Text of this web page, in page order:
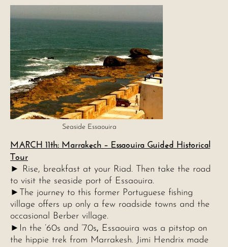
Seaside Essaouira
MARCH 11th: Marrakech – Essaouira Guided Historical
Tour
► Rise, breakfast at your Riad. Then take the road
to visit the seaside port of Essaouira.
►The journey to this former Portuguese fishing
village offers up only a few roadside towns and the
occasional Berber village.
►In the ’60s and ’70s, Essaouira was a pitstop on
the hippie trek from Marrakesh. Jimi Hendrix made